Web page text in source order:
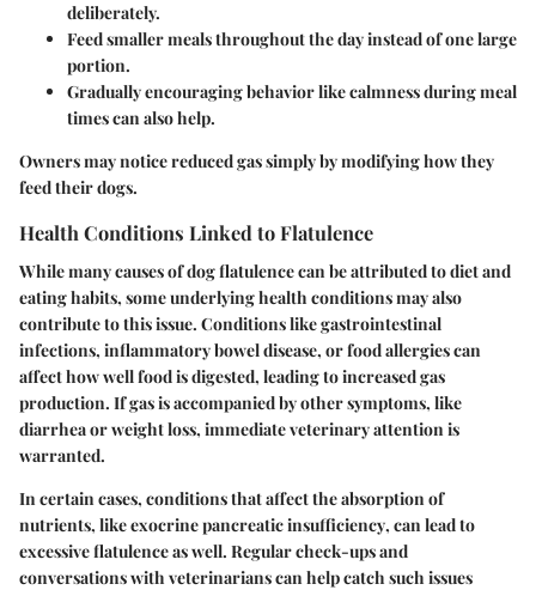
deliberately.
Feed smaller meals throughout the day instead of one large
portion.
Gradually encouraging behavior like calmness during meal
times can also help.
Owners may notice reduced gas simply by modifying how they
feed their dogs.
Health Conditions Linked to Flatulence
While many causes of dog flatulence can be attributed to diet and
eating habits, some underlyinghealth conditionsmay also
contribute to this issue. Conditions likegastrointestinal
infections, inflammatory bowel disease, or food allergiescan
affect how well food is digested, leading to increased gas
production. If gas is accompanied by other symptoms, like
diarrhea or weight loss, immediate veterinary attention is
warranted.
In certain cases, conditions that affect the absorption of
nutrients, likeexocrine pancreatic insufficiency, can lead to
excessive flatulence as well. Regular check-ups and
conversations with veterinarians can help catch such issues